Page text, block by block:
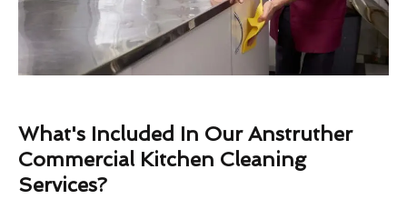
What's Included In Our Anstruther
Commercial Kitchen Cleaning
Services?